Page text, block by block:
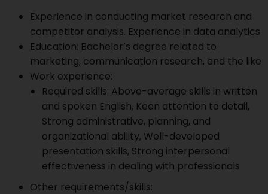
Experience in conducting market research and
competitor analysis. Experience in data analytics
Education: Bachelor’s degree related to
marketing, communication research, and the like
Work experience:
Required skills: Above-average skills in written
and spoken English, Keen attention to detail,
Strong administrative, planning, and
organizational ability, Well-developed
presentation skills, Strong interpersonal
effectiveness in dealing with professionals
Other requirements/skills: